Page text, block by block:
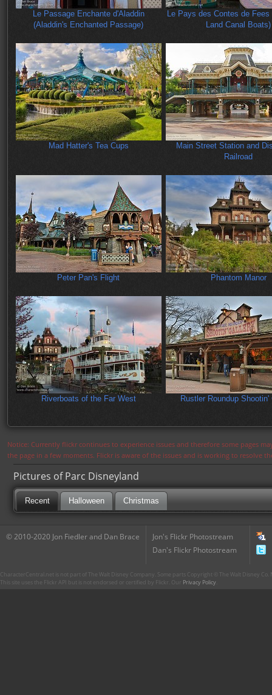
Le Passage Enchante d'Aladdin
(Aladdin's Enchanted Passage)
Le Pays des Contes de Fees
Land Canal Boats)
Mad Hatter's Tea Cups
Main Street Station and
Railroad
Peter Pan's Flight Phantom Manor
Riverboats of the Far West Rustler Roundup Shootin'
Notice: Currently flickr continues to experience issues and therefore some pages
the page in a few moments. Flickr is aware of the issues and is working to resolve
Pictures of Parc Disneyland
Recent Halloween Christmas
© 2010-2020 Jon Fiedler and Dan Brace
Jon's Flickr Photostream
Dan's Flickr Photostream
CharacterCentral.net is not part of The Walt Disney Company. Some parts Copyright © The Walt Disney
This site uses the Flickr API but is not endorsed or certified by Flickr. Our Privacy Policy